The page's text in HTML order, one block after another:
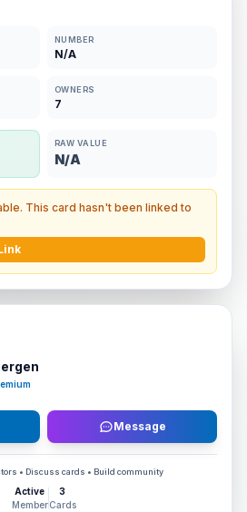
NUMBER
N/A
OWNERS
7
RAW VALUE
N/A
This card hasn't been linked to
Message
• Discuss cards • Build community
Active
Member
3
Cards